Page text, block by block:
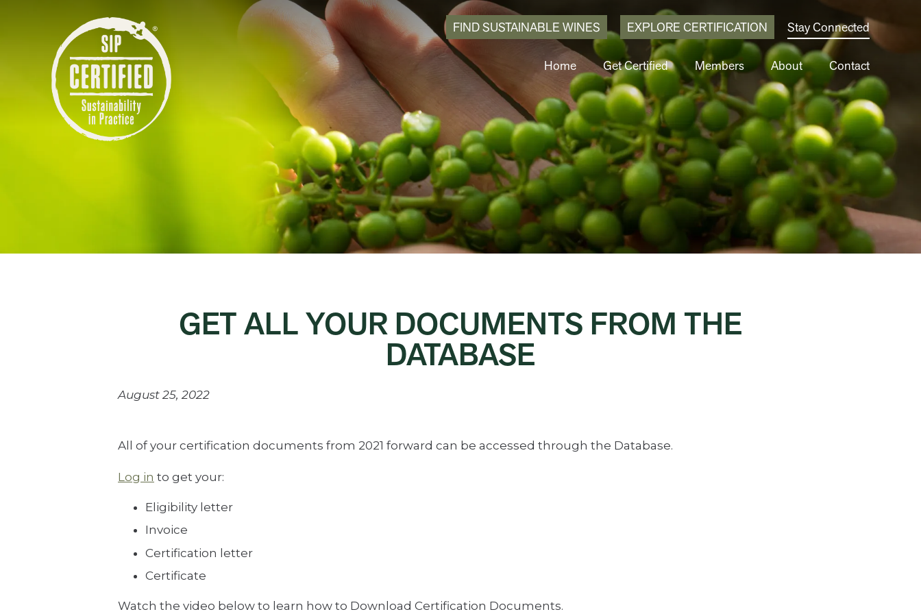
FIND SUSTAINABLE WINES EXPLORE CERTIFICATION Stay Connected
Home Get Certified Members About Contact
GET ALL YOUR DOCUMENTS FROM THE
DATABASE
August 25, 2022
All of your certification documents from 2021 forward can be accessed through the Database.
Log in to get your:
Eligibility letter
Invoice
Certification letter
Certificate
Watch the video below to learn how to Download Certification Documents.